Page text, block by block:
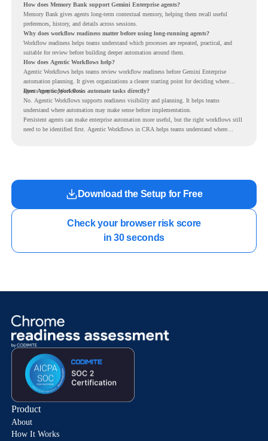
How does Memory Bank support Gemini Enterprise agents?
Memory Bank gives agents long-term contextual memory, helping them recall useful
preferences, history, and details across sessions.
Why does workflow readiness matter before using long-running agents?
Workflow readiness helps teams understand which processes are repeated, practical, and
suitable for review before building deeper automation around them.
How does Agentic Workflows help?
Agentic Workflows helps teams review workflow readiness before Gemini Enterprise
automation planning. It gives organizations a clearer starting point for deciding where
agents may support work.
Does Agentic Workflows automate tasks directly?
No. Agentic Workflows supports readiness visibility and planning. It helps teams
understand where automation may make sense before implementation.
Persistent agents can make enterprise automation more useful, but the right workflows still
need to be identified first. Agentic Workflows in CRA helps teams understand where
Download the Setup for Free
Check your browser risk score
in 30 seconds
Product
About
How It Works